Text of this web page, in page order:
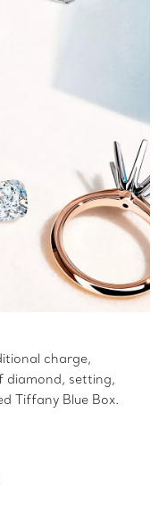
charge,
diamond, setting,
Tiffany Blue Box.